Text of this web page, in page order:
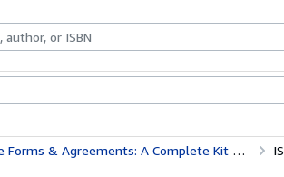
to-Use Checklists, Worksheets, Forms, and Contracts - With Companion CD-ROM